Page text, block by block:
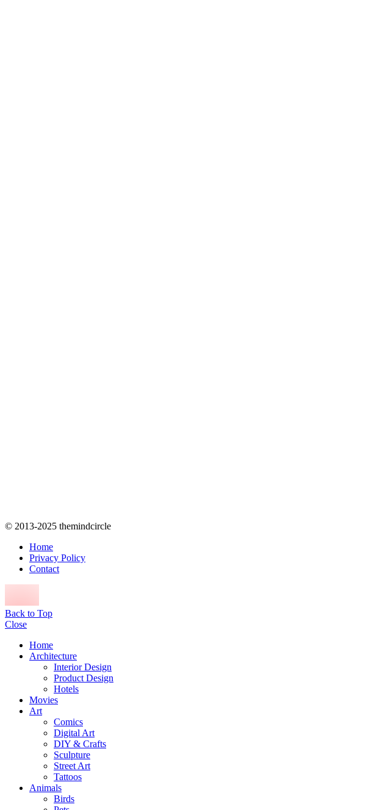
© 2013-2025 themindcircle
Home
Privacy Policy
Contact
Back to Top
Close
Home
Architecture
Interior Design
Product Design
Hotels
Movies
Art
Comics
Digital Art
DIY & Crafts
Sculpture
Street Art
Tattoos
Animals
Birds